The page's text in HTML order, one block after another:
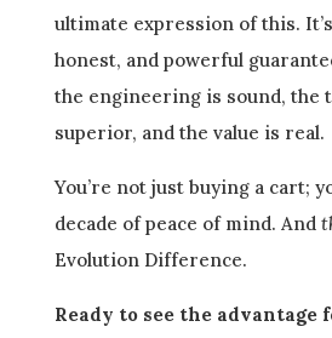
ultimate expression of this.
honest, and powerful
the engineering is sound, the
superior, and the value is real.
You’re not just buying a cart;
decade of peace of mind. And
Evolution Difference.
Ready to see the advantage